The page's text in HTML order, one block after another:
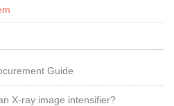
Guide
X-ray image intensifier?